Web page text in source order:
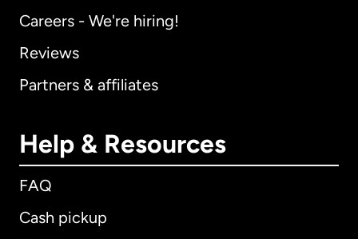
Careers - We're hiring!
Reviews
Partners & affiliates
Help & Resources
FAQ
Cash pickup